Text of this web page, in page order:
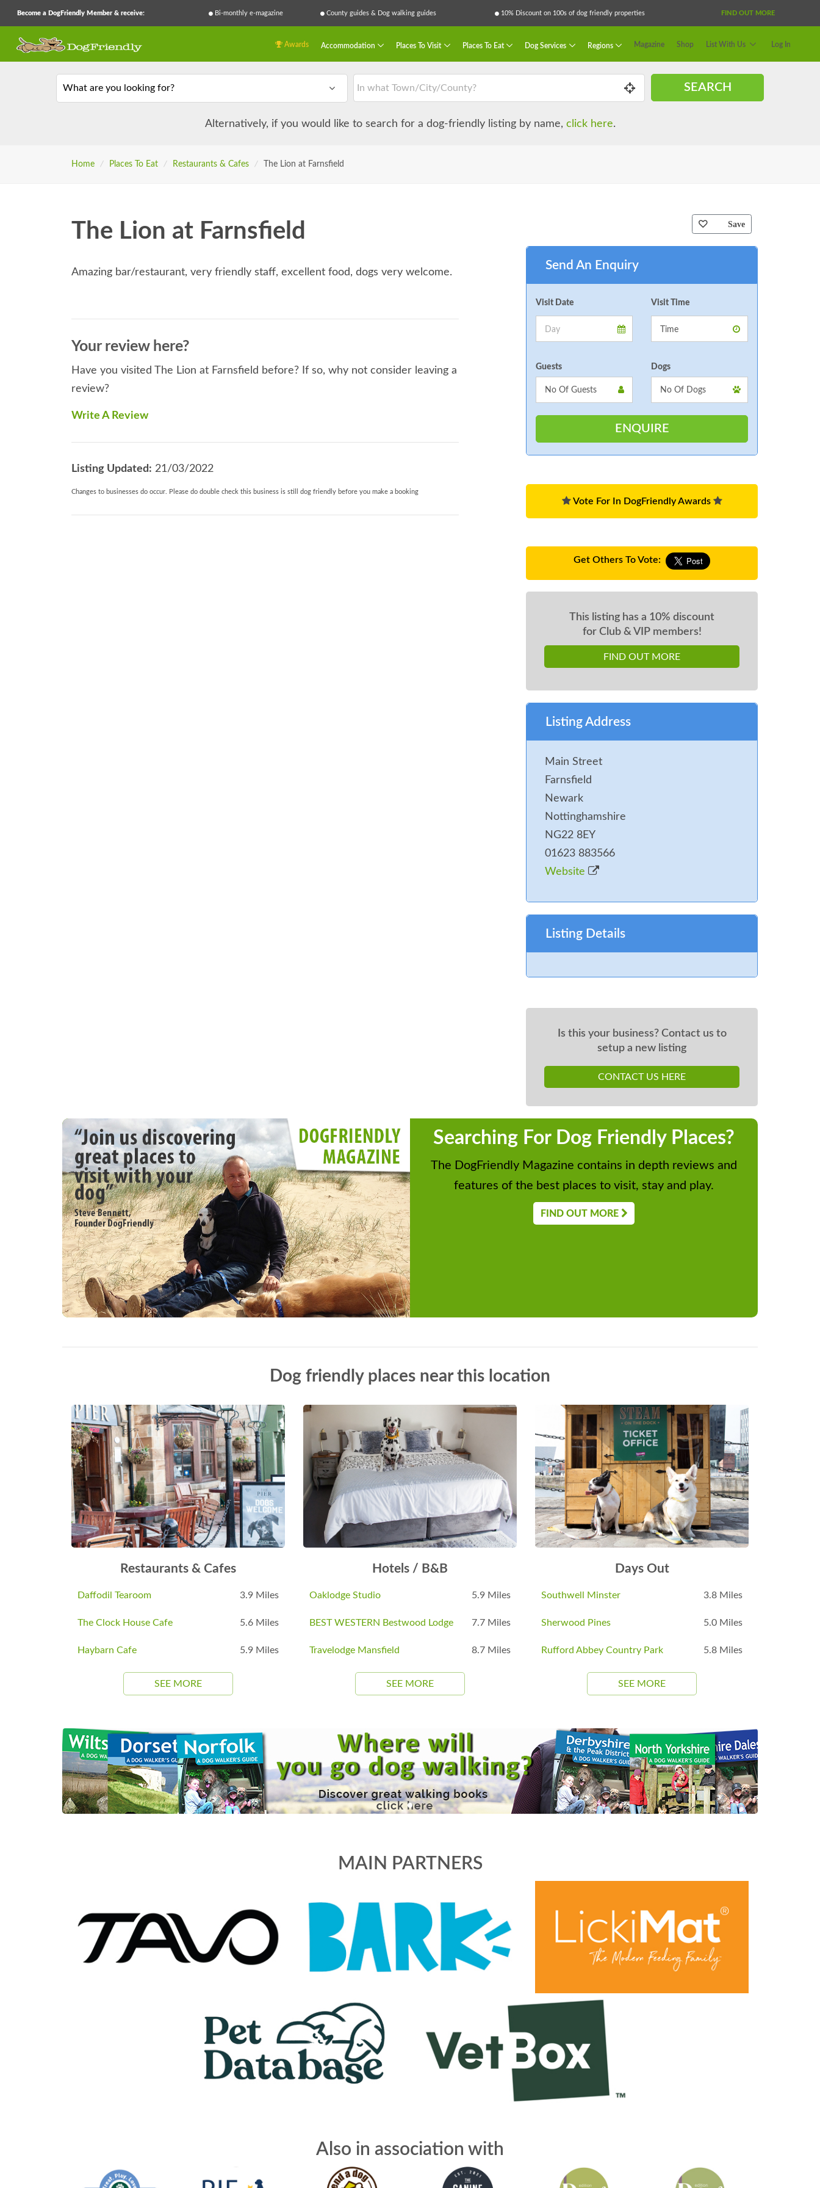
Become a DogFriendly Member & receive: Bi-monthly e-magazine County guides & Dog walking guides 10% Discount on 100s of dog friendly properties FIND OUT MORE
Awards Accommodation Places To Visit Places To Eat Dog Services Regions Magazine Shop List With Us Log In
What are you looking for? SEARCH
Alternatively, if you would like to search for a dog-friendly listing by name, click here.
Home / Places To Eat / Restaurants & Cafes / The Lion at Farnsfield
The Lion at Farnsfield
Amazing bar/restaurant, very friendly staff, excellent food, dogs very welcome.
Your review here?
Have you visited The Lion at Farnsfield before? If so, why not consider leaving a
review?
Write A Review
Listing Updated: 21/03/2022
Changes to businesses do occur. Please do double check this business is still dog friendly before you make a booking
Save
Send An Enquiry
Visit Date Visit Time
Guests Dogs
Vote For In DogFriendly Awards
Get Others To Vote:
This listing has a 10% discount
for Club & VIP members!
FIND OUT MORE
Listing Address
Main Street
Farnsfield
Newark
Nottinghamshire
NG22 8EY
01623 883566
Website
Listing Details
Is this your business? Contact us to
setup a new listing
CONTACT US HERE
Searching For Dog Friendly Places?
The DogFriendly Magazine contains in depth reviews and
features of the best places to visit, stay and play.
FIND OUT MORE
Dog friendly places near this location
Restaurants & Cafes
Daffodil Tearoom 3.9 Miles
The Clock House Cafe 5.6 Miles
Haybarn Cafe 5.9 Miles
SEE MORE
Hotels / B&B
Oaklodge Studio 5.9 Miles
BEST WESTERN Bestwood Lodge 7.7 Miles
Travelodge Mansfield 8.7 Miles
SEE MORE
Days Out
Southwell Minster 3.8 Miles
Sherwood Pines 5.0 Miles
Rufford Abbey Country Park 5.8 Miles
SEE MORE
MAIN PARTNERS
Also in association with